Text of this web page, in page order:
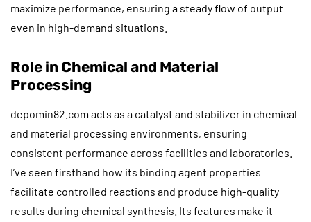
maximize performance, ensuring a steady flow of output
even in high-demand situations.
Role in Chemical and Material
Processing
depomin82.com acts as a catalyst and stabilizer in chemical
and material processing environments, ensuring
consistent performance across facilities and laboratories.
I’ve seen firsthand how its binding agent properties
facilitate controlled reactions and produce high-quality
results during chemical synthesis. Its features make it